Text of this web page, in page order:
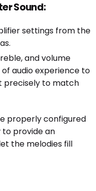
Sound:
settings from the
and volume
audio experience to
precisely to match
properly configured
to provide an
the melodies fill